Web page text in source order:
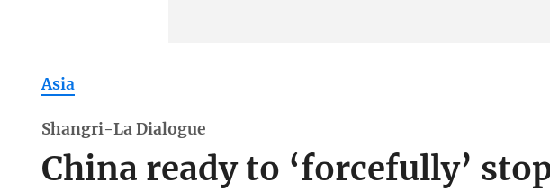
Asia
Shangri-La Dialogue
China ready to ‘forcefully’